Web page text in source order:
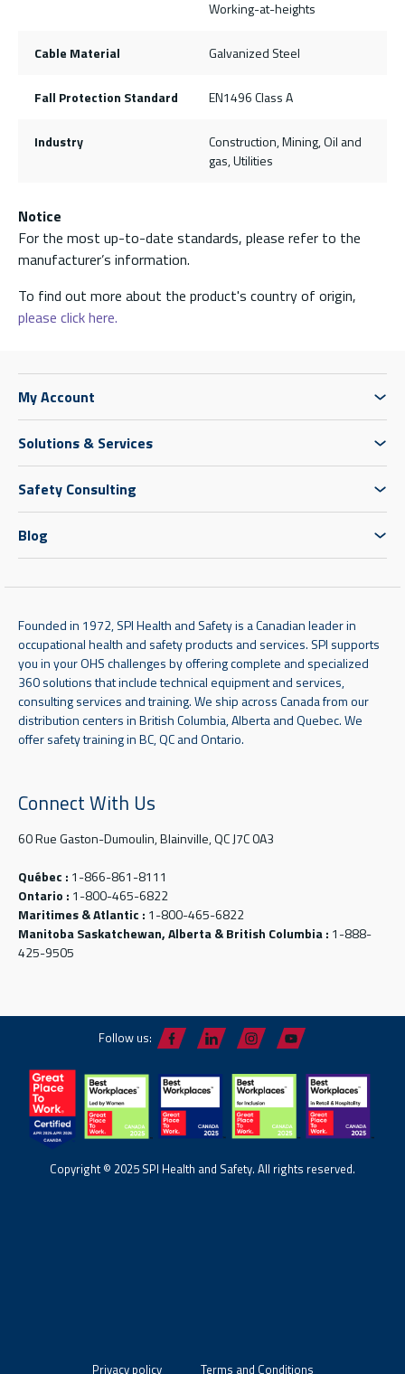
Working-at-heights
Cable Material Galvanized Steel
Fall Protection Standard EN1496 Class A
Industry
Construction, Mining, Oil and
gas, Utilities
Notice
For the most up-to-date standards, please refer to the
manufacturer’s information.
To find out more about the product's country of origin,
please click here.
My Account
Solutions & Services
Safety Consulting
Blog
Founded in 1972, SPI Health and Safety is a Canadian leader in
occupational health and safety products and services. SPI supports
you in your OHS challenges by offering complete and specialized
360 solutions that include technical equipment and services,
consulting services and training. We ship across Canada from our
distribution centers in British Columbia, Alberta and Quebec. We
offer safety training in BC, QC and Ontario.
Connect With Us
60 Rue Gaston-Dumoulin, Blainville, QC J7C 0A3
Québec : 1-866-861-8111
Ontario : 1-800-465-6822
Maritimes & Atlantic : 1-800-465-6822
Manitoba Saskatchewan, Alberta & British Columbia : 1-888-
425-9505
Follow us:
Copyright © 2025 SPI Health and Safety. All rights reserved.
Privacy policy Terms and Conditions